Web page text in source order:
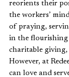
reorients their
the workers’
of praying,
in the flourishing
charitable
However, at
can love and